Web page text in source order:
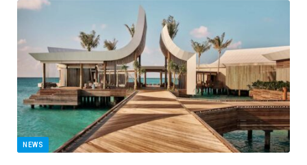
of culture comes to the forefront, with the season
encouraging reflection on the dishes, traditions, and
customs passed down through generations. […] The
post RIXOS The PALM Ramadan Offerings appeared
first on Web-Release.
NEWS